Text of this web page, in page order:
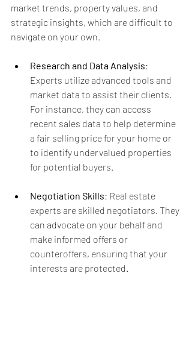
market trends, property values, and
strategic insights, which are difficult to
navigate on your own.
Research and Data Analysis:
Experts utilize advanced tools and
market data to assist their clients.
For instance, they can access
recent sales data to help determine
a fair selling price for your home or
to identify undervalued properties
for potential buyers.
Negotiation Skills: Real estate
experts are skilled negotiators. They
can advocate on your behalf and
make informed offers or
counteroffers, ensuring that your
interests are protected.